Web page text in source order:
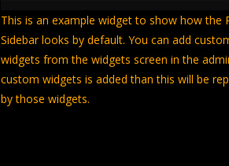
This is an example widget to show how the
Sidebar looks by default. You can add
widgets from the widgets screen in the
custom widgets is added than this will be
by those widgets.